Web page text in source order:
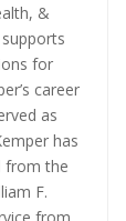
&
for
career
as
has
from the
F.